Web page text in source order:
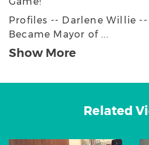
Profiles -- Darlene Willie --
Became Mayor of ...
Show More
Related